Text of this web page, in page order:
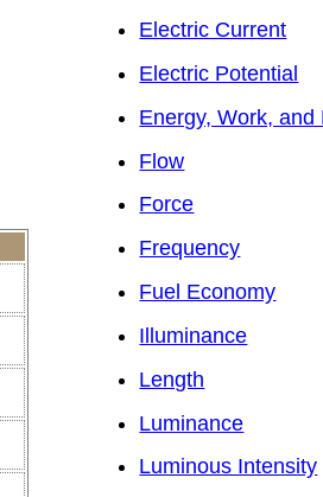
Electric Current
Electric Potential
Energy, Work, and
Flow
Force
Frequency
Fuel Economy
Illuminance
Length
Luminance
Luminous Intensity